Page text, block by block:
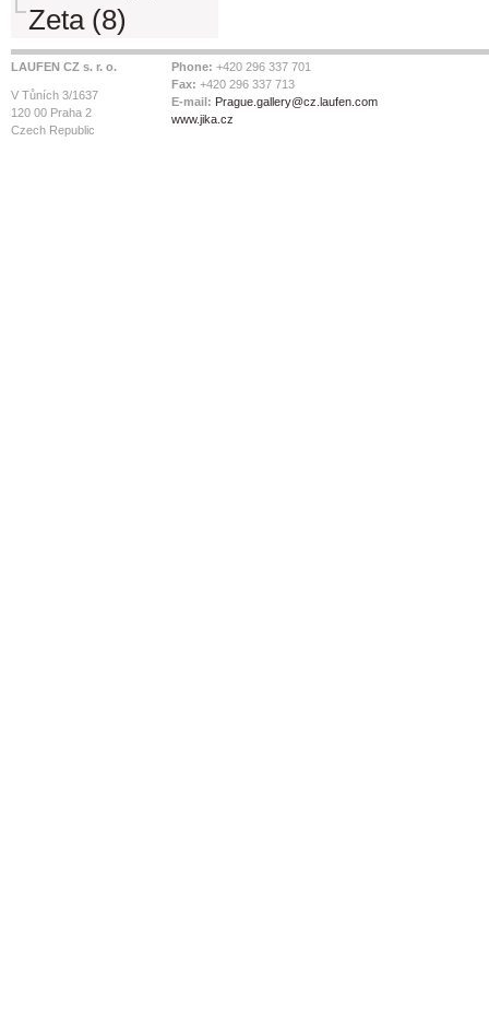
Zeta (8)
LAUFEN CZ s. r. o.
V Tůních 3/1637
120 00 Praha 2
Czech Republic
Phone: +420 296 337 701
Fax: +420 296 337 713
E-mail: Prague.gallery@cz.laufen.com
www.jika.cz